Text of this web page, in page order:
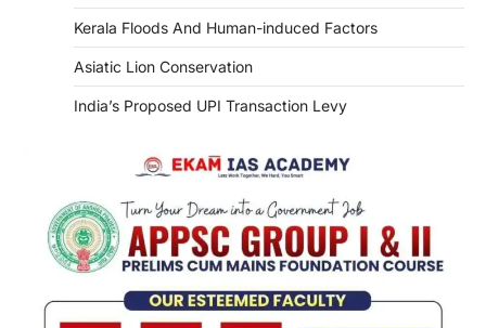
Kerala Floods And Human-induced Factors
Asiatic Lion Conservation
India’s Proposed UPI Transaction Levy